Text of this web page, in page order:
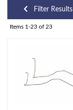
Filter Results
Items 1-23 of 23